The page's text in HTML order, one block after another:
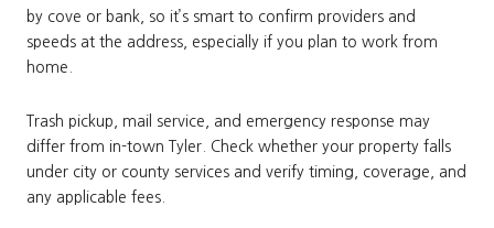
by cove or bank, so it’s smart to confirm providers and
speeds at the address, especially if you plan to work from
home.
Trash pickup, mail service, and emergency response may
differ from in-town Tyler. Check whether your property falls
under city or county services and verify timing, coverage, and
any applicable fees.